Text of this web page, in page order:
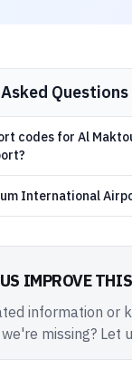
Questions
codes for Al
International
IMPROVE
information or
missing? Let